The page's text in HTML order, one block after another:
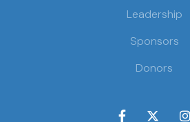
Leadership
Sponsors
Donors
  